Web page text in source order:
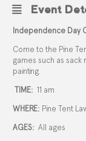
Event
Independence Day
Come to the Pine
games such as
painting.
TIME: 11 am
WHERE: Pine Tent
AGES: All ages